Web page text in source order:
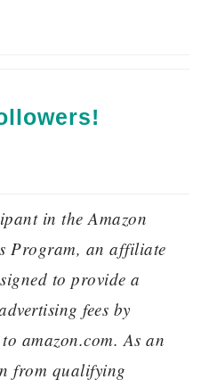
in the Amazon
Program, an affiliate
to provide a
fees by
amazon.com. As an
from qualifying